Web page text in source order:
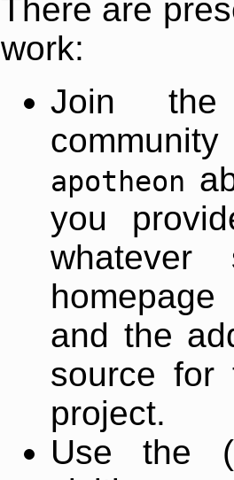
There are
work:
Join
apotheon
you
and the
source for
project.
Use the